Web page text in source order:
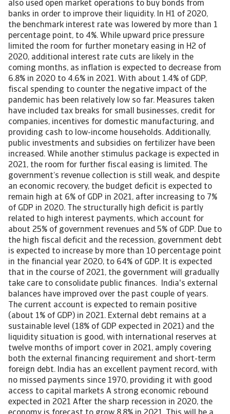
also used open market operations to buy bonds from
banks in order to improve their liquidity. In H1 of 2020,
the benchmark interest rate was lowered by more than 1
percentage point, to 4%. While upward price pressure
limited the room for further monetary easing in H2 of
2020, additional interest rate cuts are likely in the
coming months, as inflation is expected to decrease from
6.8% in 2020 to 4.6% in 2021. With about 1.4% of GDP,
fiscal spending to counter the negative impact of the
pandemic has been relatively low so far. Measures taken
have included tax breaks for small businesses, credit for
companies, incentives for domestic manufacturing, and
providing cash to low-income households. Additionally,
public investments and subsidies on fertilizer have been
increased. While another stimulus package is expected in
2021, the room for further fiscal easing is limited. The
government’s revenue collection is still weak, and despite
an economic recovery, the budget deficit is expected to
remain high at 6% of GDP in 2021, after increasing to 7%
of GDP in 2020. The structurally high deficit is partly
related to high interest payments, which account for
about 25% of government revenues and 5% of GDP. Due to
the high fiscal deficit and the recession, government debt
is expected to increase by more than 10 percentage point
in the financial year 2020, to 64% of GDP. It is expected
that in the course of 2021, the government will gradually
take care to consolidate public finances. India's external
balances have improved over the past couple of years.
The current account is expected to remain positive
(about 1% of GDP) in 2021. External debt remains at a
sustainable level (18% of GDP expected in 2021) and the
liquidity situation is good, with international reserves at
twelve months of import cover in 2021, amply covering
both the external financing requirement and short-term
foreign debt. India has an excellent payment record, with
no missed payments since 1970, providing it with good
access to capital markets A strong economic rebound
expected in 2021 After the sharp recession in 2020, the